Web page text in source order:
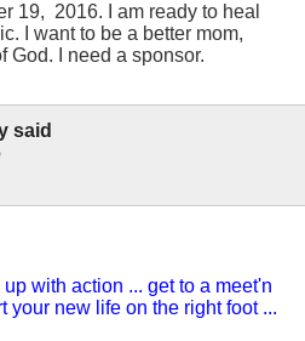
19, 2016. I am ready to heal
I want to be a better mom,
God. I need a sponsor.
said
with action ... get to a meet'n
your new life on the right foot ...